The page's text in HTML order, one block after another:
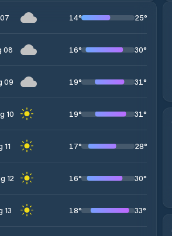
14° 25°
08 16° 30°
09 19° 31°
10 19° 31°
11 17° 28°
12 16° 30°
13 18° 33°